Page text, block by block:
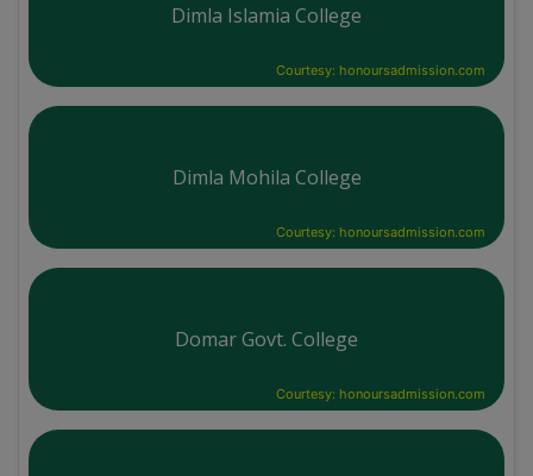
Dimla Islamia College
Courtesy: honoursadmission.com
Dimla Mohila College
Courtesy: honoursadmission.com
Domar Govt. College
Courtesy: honoursadmission.com